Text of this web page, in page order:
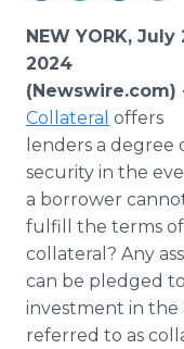
Media
Media
Media
Analytics
Media Room
Education
Blog
PR & Earned
For Journalists
Support
Newsroom
Log In
NEW YORK, July
2024
(Newswire.com)
Collateral offers
lenders a degree
security in the
a borrower
fulfill the terms of
collateral? Any
can be pledged
investment in the
referred to as